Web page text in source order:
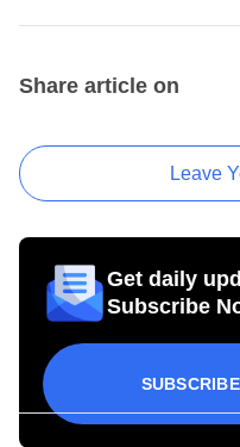
Share article on
Leave
Get daily
Subscribe